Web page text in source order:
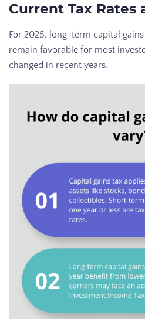
Current Tax Rates
For 2025, long-term capital
remain favorable for most
changed in recent years.